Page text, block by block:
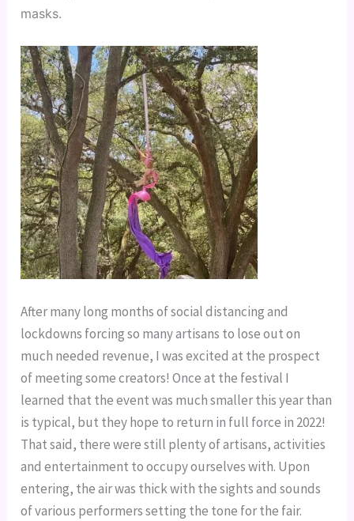
masks.
After many long months of social distancing and
lockdowns forcing so many artisans to lose out on
much needed revenue, I was excited at the prospect
of meeting some creators! Once at the festival I
learned that the event was much smaller this year than
is typical, but they hope to return in full force in 2022!
That said, there were still plenty of artisans, activities
and entertainment to occupy ourselves with. Upon
entering, the air was thick with the sights and sounds
of various performers setting the tone for the fair.